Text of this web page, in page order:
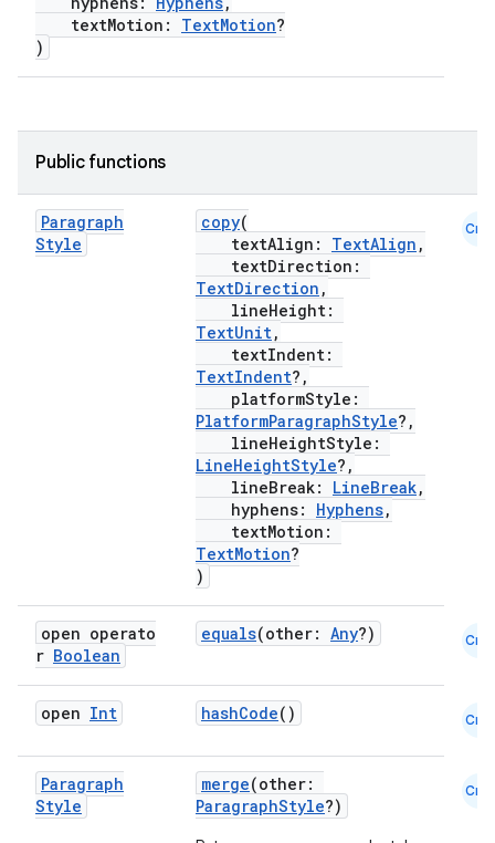
textMotion: TextMotion?
)
Public functions
Paragraph
Style
copy(
textAlign: TextAlign ,
textDirection:
TextDirection ,
lineHeight:
TextUnit,
textIndent:
TextIndent?,
platformStyle:
PlatformParagraphStyle?,
lineHeightStyle:
LineHeightStyle?,
lineBreak: LineBreak,
hyphens: Hyphens,
textMotion:
TextMotion?
)
Cmn
open operato
r Boolean
equals(other: Any?) Cmn
open Int hashCode() Cmn
Paragraph
Style
merge(other:
ParagraphStyle?)
Cmn